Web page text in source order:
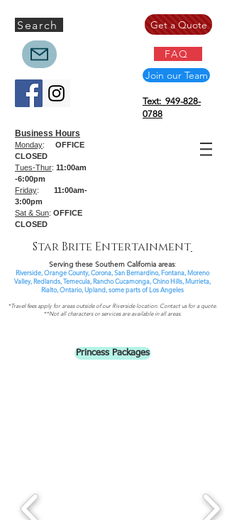
Search
Business Hours
Monday:
OFFICE
CLOSED
Tues-Thur: 11:00am
-6:00pm
Friday: 11:00am-
3:00pm
Sat & Sun: OFFICE
CLOSED
Get a Quote
FAQ
Join our Team
Text: 949-828-
0788
Star Brite Entertainment
Serving these Southern California areas:
Riverside, Orange County, Corona, San Bernardino, Fontana, Moreno
Valley, Redlands, Temecula, Rancho Cucamonga, Chino Hills, Murrieta,
Rialto, Ontario,Upland, some parts ofLos Angeles
*Travel fees apply for areas outside of our Riverside location. Contact us for a quote.
**Not all characters or services are available in all areas.
Princess Packages